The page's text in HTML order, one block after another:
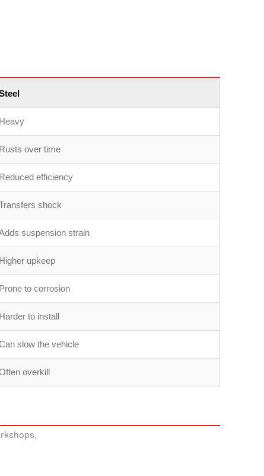
Heavy
Rusts over time
Reduced efficiency
shock
suspension strain
Higher upkeep
Prone to corrosion
Harder to install
slow the vehicle
overkill